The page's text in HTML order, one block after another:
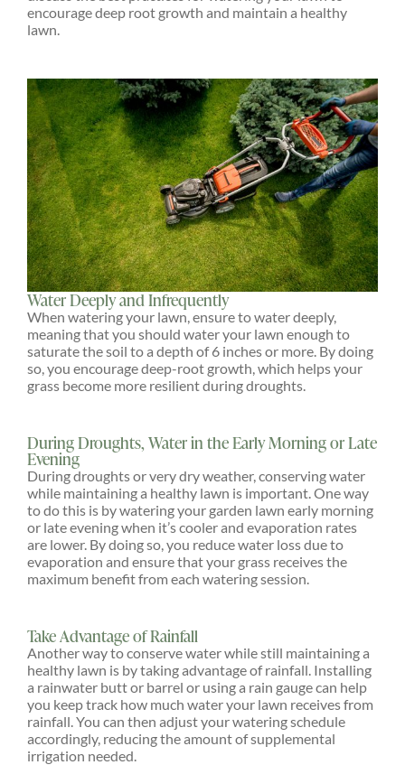
encourage deep root growth and maintain a healthy
lawn.
Water Deeply and Infrequently
When watering your lawn, ensure to water deeply,
meaning that you should water your lawn enough to
saturate the soil to a depth of 6 inches or more. By doing
so, you encourage deep-root growth, which helps your
grass become more resilient during droughts.
During Droughts, Water in the Early Morning or Late
Evening
During droughts or very dry weather, conserving water
while maintaining a healthy lawn is important. One way
to do this is by watering your garden lawn early morning
or late evening when it’s cooler and evaporation rates
are lower. By doing so, you reduce water loss due to
evaporation and ensure that your grass receives the
maximum benefit from each watering session.
Take Advantage of Rainfall
Another way to conserve water while still maintaining a
healthy lawn is by taking advantage of rainfall. Installing
a rainwater butt or barrel or using a rain gauge can help
you keep track how much water your lawn receives from
rainfall. You can then adjust your watering schedule
accordingly, reducing the amount of supplemental
irrigation needed.